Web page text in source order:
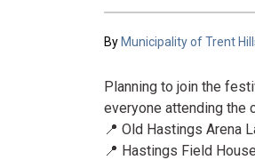
ByMunicipality of Trent
Planning to join the
everyone attending the
📍 Old Hastings Arena
📍 Hastings Field